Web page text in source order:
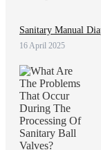
Sanitary Manual
16 April 2025